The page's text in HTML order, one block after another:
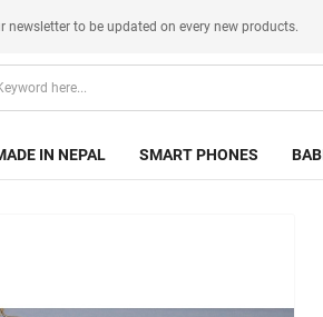
newsletterto be updated on every new products.
IN NEPAL SMART PHONES